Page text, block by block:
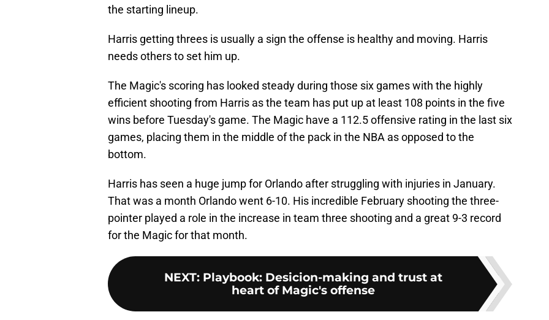
the starting lineup.
Harris getting threes is usually a sign the offense is healthy and moving. Harris
needs others to set him up.
The Magic's scoring has looked steady during those six games with the highly
efficient shooting from Harris as the team has put up at least 108 points in the five
wins before Tuesday's game. The Magic have a 112.5 offensive rating in the last six
games, placing them in the middle of the pack in the NBA as opposed to the
bottom.
Harris has seen a huge jump for Orlando after struggling with injuries in January.
That was a month Orlando went 6-10. His incredible February shooting the three-
pointer played a role in the increase in team three shooting and a great 9-3 record
for the Magic for that month.
NEXT: Playbook: Desicion-making and trust at
heart of Magic's offense